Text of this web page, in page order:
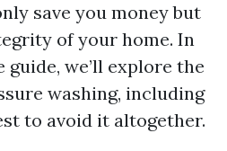
save you money but
of your home. In
we’ll explore the
washing, including
to avoid it altogether.